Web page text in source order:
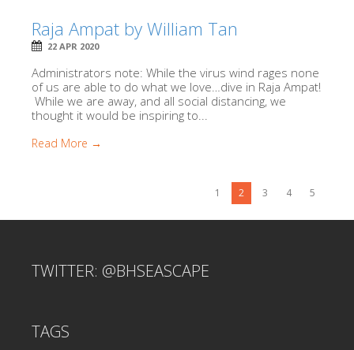
Raja Ampat by William Tan
22 APR 2020
Administrators note: While the virus wind rages none
of us are able to do what we love…dive in Raja Ampat!
While we are away, and all social distancing, we
thought it would be inspiring to...
Read More →
1 2 3 4 5
TWITTER: @BHSEASCAPE
TAGS